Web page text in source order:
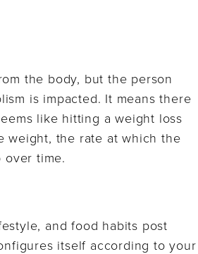
the body, but the person
is impacted. It means there
like hitting a weight loss
weight, the rate at which the
time.
and food habits post
itself according to your